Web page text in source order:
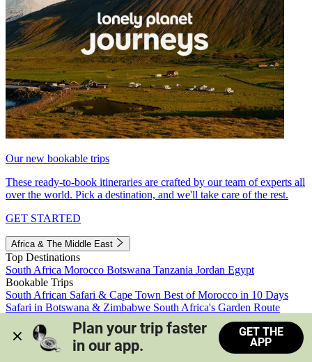
Our new bookable trips
These ready-to-book itineraries are crafted by our team of experts all
over the world. Pick a destination, and we'll take care of the rest.
GET STARTED
Africa & The Middle East
Top Destinations
South Africa Morocco Botswana Tanzania Jordan Egypt
Bookable Trips
South African Safari & Cape Town Best of Morocco in 10 Days
Safari in Botswana & Zimbabwe South Africa's Garden Route
Morocco's Medinas & Sahara
Train Safari South Africa
View all trips
Plan your trip faster
in our app.
GET THE
APP